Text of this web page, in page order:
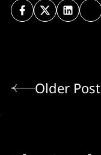
Older Post